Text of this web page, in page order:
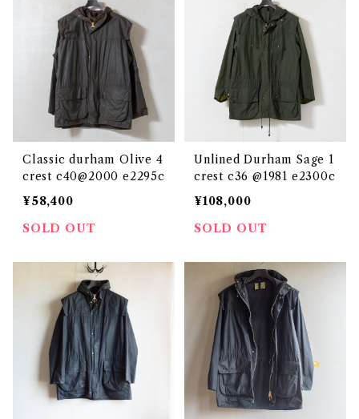
Classic durham Olive 4
crest c40@2000 e2295c
¥58,400
SOLD OUT
Unlined Durham Sage 1
crest c36 @1981 e2300c
¥108,000
SOLD OUT